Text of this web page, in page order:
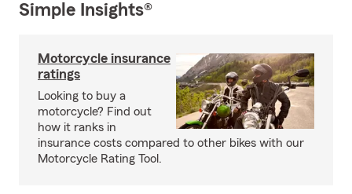
Simple Insights®
Motorcycle insurance
ratings
Looking to buy a
motorcycle? Find out
how it ranks in
insurance costs compared to other bikes with our
Motorcycle Rating Tool.